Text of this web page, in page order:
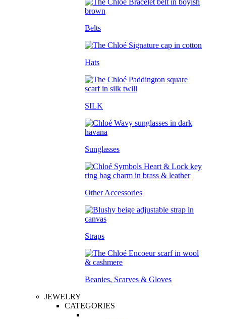
Belts
Hats
SILK
Sunglasses
Other Accessories
Straps
Beanies, Scarves & Gloves
JEWELRY
CATEGORIES